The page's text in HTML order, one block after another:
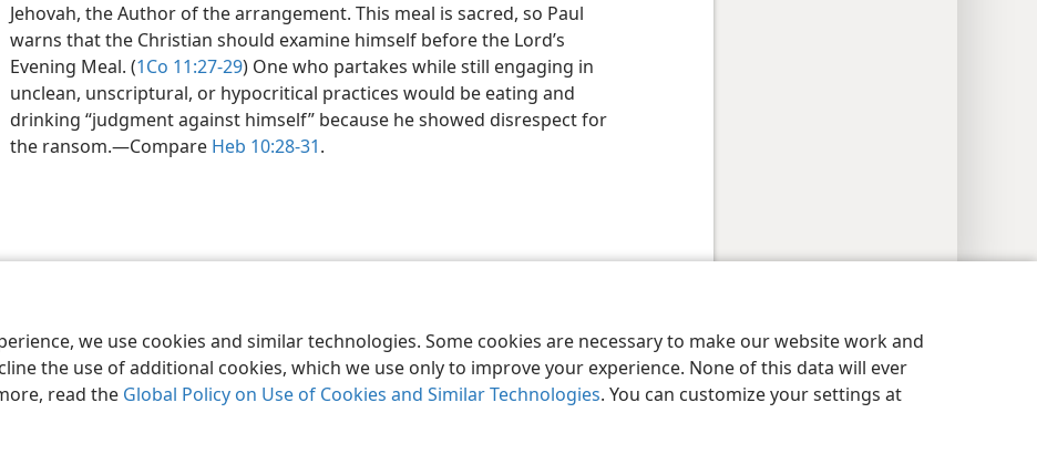
we use cookies and similar technologies. Some cookies are necessary to make our website work and
the use of additional cookies, which we use only to improve your experience. None of this data will ever
read the Global Policy on Use of Cookies and Similar Technologies. You can customize your settings at
Jehovah, the Author of the arrangement. This meal is sacred, so Paul
warns that the Christian should examine himself before the Lord’s
Evening Meal. (1Co 11:27-29) One who partakes while still engaging in
unclean, unscriptural, or hypocritical practices would be eating and
drinking “judgment against himself” because he showed disrespect for
the ransom.​—Compare Heb 10:28-31.